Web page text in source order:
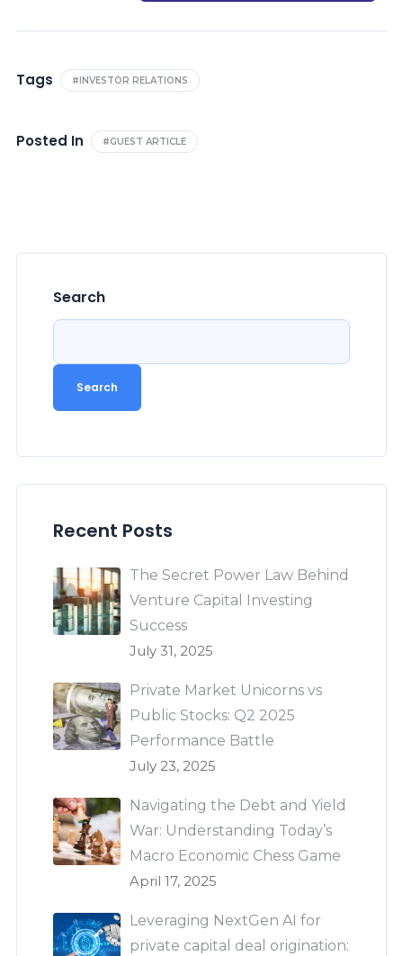
Tags #INVESTOR RELATIONS
Posted In #GUEST ARTICLE
Search
Search
Recent Posts
The Secret Power Law Behind
Venture Capital Investing
Success
July 31, 2025
Private Market Unicorns vs
Public Stocks: Q2 2025
Performance Battle
July 23, 2025
Navigating the Debt and Yield
War: Understanding Today’s
Macro Economic Chess Game
April 17, 2025
Leveraging NextGen AI for
private capital deal origination: